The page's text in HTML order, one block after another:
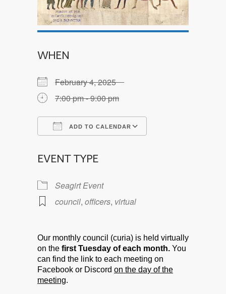
WHEN
February 4, 2025
7:00 pm - 9:00 pm
ADD TO CALENDAR
EVENT TYPE
Seagirt Event
council, officers, virtual
Our monthly council (curia) is held virtually
on the first Tuesday of each month. You
can find the link to each meeting on
Facebook or Discord on the day of the
meeting.